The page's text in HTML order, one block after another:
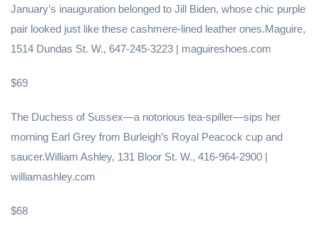
January’s inauguration belonged to Jill Biden, whose chic purple
pair looked just like these cashmere-lined leather ones.Maguire,
1514 Dundas St. W., 647-245-3223 | maguireshoes.com
$69
The Duchess of Sussex—a notorious tea-spiller—sips her
morning Earl Grey from Burleigh’s Royal Peacock cup and
saucer.William Ashley, 131 Bloor St. W., 416-964-2900 |
williamashley.com
$68